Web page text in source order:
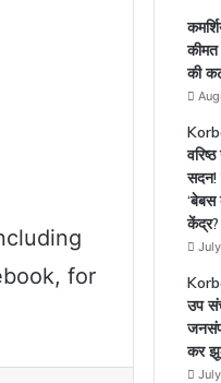
for
की
सदन!
‘बेबस
केंद्र?
उप
कर